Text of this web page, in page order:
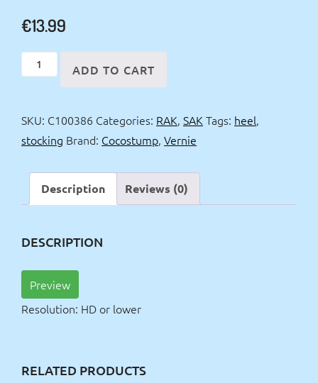
€13.99
Vernie
stockings
heels
quantity
ADD TO CART
SKU: C100386 Categories: RAK, SAK Tags: heel,
stocking Brand: Cocostump, Vernie
Description Reviews (0)
DESCRIPTION
Preview
Resolution: HD or lower
RELATED PRODUCTS